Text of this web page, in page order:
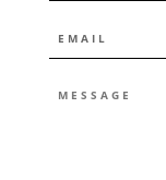
*
MESSAGE